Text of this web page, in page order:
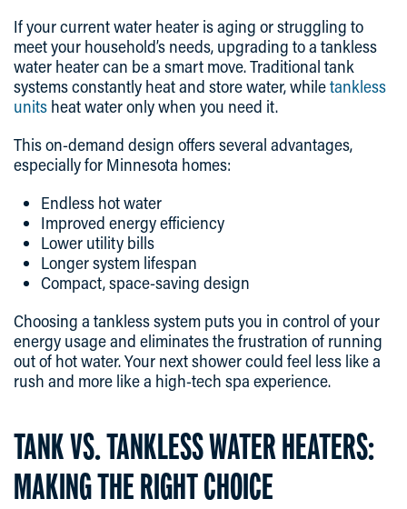
If your current water heater is aging or struggling to
meet your household’s needs, upgrading to a tankless
water heater can be a smart move. Traditional tank
systems constantly heat and store water, whiletankless
units heat water only when you need it.
This on-demand design offers several advantages,
especially for Minnesota homes:
Endless hot water
Improved energy efficiency
Lower utility bills
Longer system lifespan
Compact, space-saving design
Choosing a tankless system puts you in control of your
energy usage and eliminates the frustration of running
out of hot water. Your next shower could feel less like a
rush and more like a high-tech spa experience.
TANK VS. TANKLESS WATER HEATERS:
MAKING THE RIGHT CHOICE